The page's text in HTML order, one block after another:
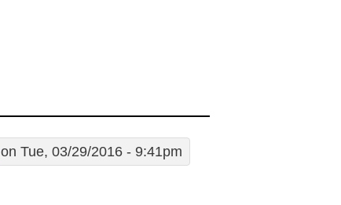
on Tue, 03/29/2016 - 9:41pm